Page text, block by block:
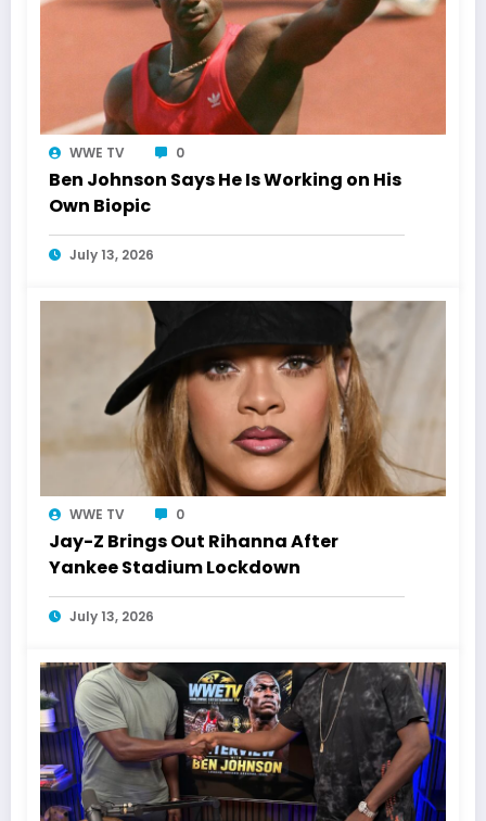
WWE TV 0
Ben Johnson Says He Is Working on His
Own Biopic
July 13, 2026
WWE TV 0
Jay-Z Brings Out Rihanna After
Yankee Stadium Lockdown
July 13, 2026